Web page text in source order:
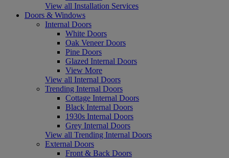
View all Installation Services
Doors & Windows
Internal Doors
White Doors
Oak Veneer Doors
Pine Doors
Glazed Internal Doors
View More
View all Internal Doors
Trending Internal Doors
Cottage Internal Doors
Black Internal Doors
1930s Internal Doors
Grey Internal Doors
View all Trending Internal Doors
External Doors
Front & Back Doors